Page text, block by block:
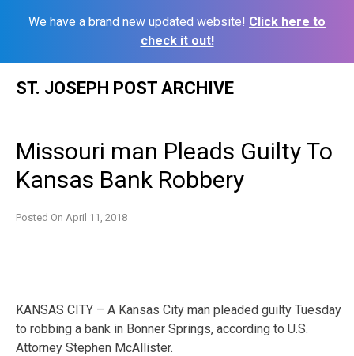
We have a brand new updated website! Click here to
check it out!
ST. JOSEPH POST ARCHIVE
Missouri man Pleads Guilty To
Kansas Bank Robbery
Posted On April 11, 2018
KANSAS CITY – A Kansas City man pleaded guilty Tuesday
to robbing a bank in Bonner Springs, according to U.S.
Attorney Stephen McAllister.